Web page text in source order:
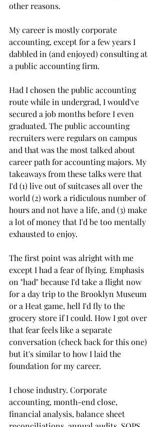
other reasons.
My career is mostly corporate
accounting, except for a few years I
dabbled in (and enjoyed) consulting at
a public accounting firm.
Had I chosen the public accounting
route while in undergrad, I would've
secured a job months before I even
graduated. The public accounting
recruiters were regulars on campus
and that was the most talked about
career path for accounting majors. My
takeaways from these talks were that
I'd (1) live out of suitcases all over the
world (2) work a ridiculous number of
hours and not have a life, and (3) make
a lot of money that I'd be too mentally
exhausted to enjoy.
The first point was alright with me
except I had a fear of flying. Emphasis
on "had" because I'd take a flight now
for a day trip to the Brooklyn Museum
or a Heat game, hell I'd fly to the
grocery store if I could. How I got over
that fear feels like a separate
conversation (check back for this one)
but it's similar to how I laid the
foundation for my career.
I chose industry. Corporate
accounting, month-end close,
financial analysis, balance sheet